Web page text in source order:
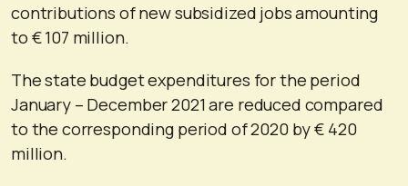
contributions of new subsidized jobs amounting
to € 107 million.
The state budget expenditures for the period
January – December 2021 are reduced compared
to the corresponding period of 2020 by € 420
million.